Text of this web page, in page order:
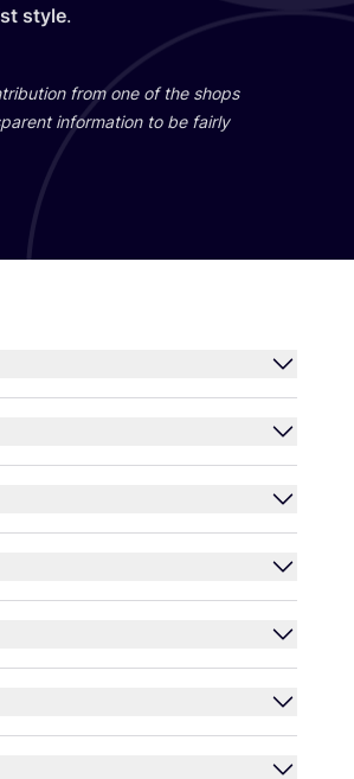
style.
from one of the shops
infor­ma­ti­on to be fair­ly